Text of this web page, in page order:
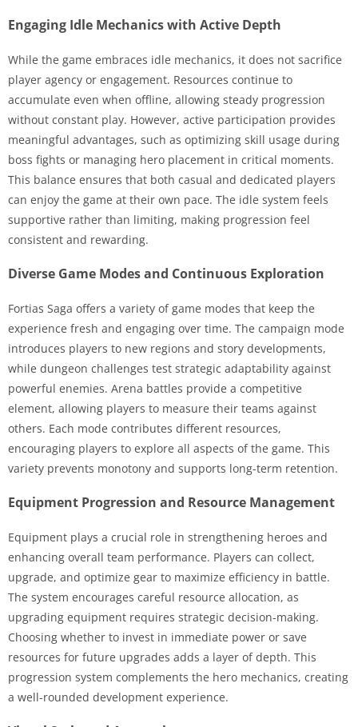
Engaging Idle Mechanics with Active Depth
While the game embraces idle mechanics, it does not sacrifice
player agency or engagement. Resources continue to
accumulate even when offline, allowing steady progression
without constant play. However, active participation provides
meaningful advantages, such as optimizing skill usage during
boss fights or managing hero placement in critical moments.
This balance ensures that both casual and dedicated players
can enjoy the game at their own pace. The idle system feels
supportive rather than limiting, making progression feel
consistent and rewarding.
Diverse Game Modes and Continuous Exploration
Fortias Saga offers a variety of game modes that keep the
experience fresh and engaging over time. The campaign mode
introduces players to new regions and story developments,
while dungeon challenges test strategic adaptability against
powerful enemies. Arena battles provide a competitive
element, allowing players to measure their teams against
others. Each mode contributes different resources,
encouraging players to explore all aspects of the game. This
variety prevents monotony and supports long-term retention.
Equipment Progression and Resource Management
Equipment plays a crucial role in strengthening heroes and
enhancing overall team performance. Players can collect,
upgrade, and optimize gear to maximize efficiency in battle.
The system encourages careful resource allocation, as
upgrading equipment requires strategic decision-making.
Choosing whether to invest in immediate power or save
resources for future upgrades adds a layer of depth. This
progression system complements the hero mechanics, creating
a well-rounded development experience.